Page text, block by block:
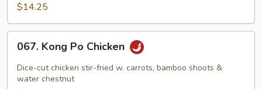
Pan$14.25
Kong
Po
Chicken
067. Kong Po Chicken
Dice-cut chicken stir-fried w. carrots, bamboo shoots &
water chestnut